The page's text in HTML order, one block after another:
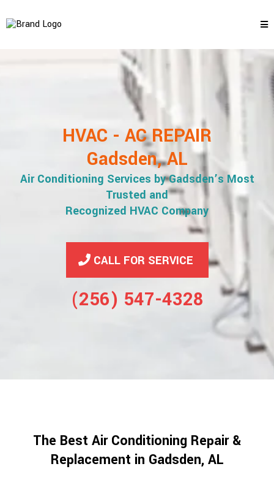
HVAC - AC REPAIR
Gadsden, AL
Air Conditioning Services by Gadsden’s Most
Trusted and
Recognized HVAC Company
CALL FOR SERVICE
(256) 547-4328
The Best Air Conditioning Repair &
Replacement in Gadsden, AL